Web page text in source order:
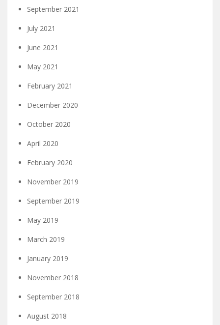
September 2021
July 2021
June 2021
May 2021
February 2021
December 2020
October 2020
April 2020
February 2020
November 2019
September 2019
May 2019
March 2019
January 2019
November 2018
September 2018
August 2018